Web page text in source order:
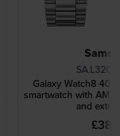
Galaxy Watch8 40
smartwatch with
and extra